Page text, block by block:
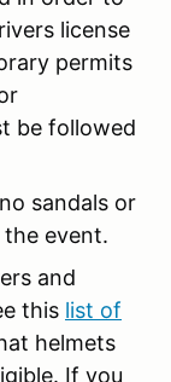
license
permits
be followed
sandals or
event.
and
this list of
helmets
If you